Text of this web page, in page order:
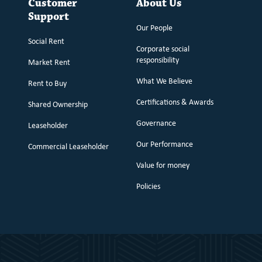
Customer
Support
Social Rent
Market Rent
Rent to Buy
Shared Ownership
Leaseholder
Commercial Leaseholder
About Us
Our People
Corporate social
responsibility
What We Believe
Certifications & Awards
Governance
Our Performance
Value for money
Policies